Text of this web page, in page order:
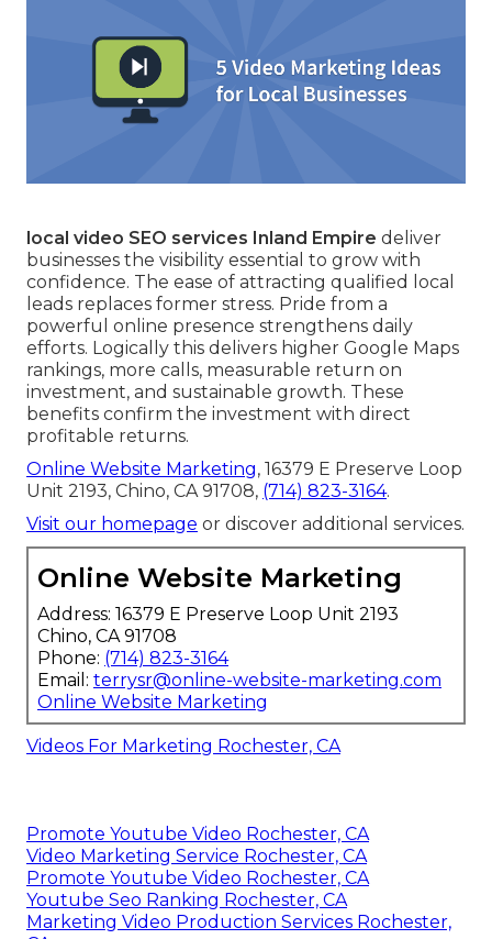
local video SEO services Inland Empire deliver
businesses the visibility essential to grow with
confidence. The ease of attracting qualified local
leads replaces former stress. Pride from a
powerful online presence strengthens daily
efforts. Logically this delivers higher Google Maps
rankings, more calls, measurable return on
investment, and sustainable growth. These
benefits confirm the investment with direct
profitable returns.
Online Website Marketing, 16379 E Preserve Loop
Unit 2193, Chino, CA 91708, (714) 823-3164.
Visit our homepage or discover additional services.
Online Website Marketing
Address: 16379 E Preserve Loop Unit 2193
Chino, CA 91708
Phone: (714) 823-3164
Email: terrysr@online-website-marketing.com
Online Website Marketing
Videos For Marketing Rochester, CA
Promote Youtube Video Rochester, CA
Video Marketing Service Rochester, CA
Promote Youtube Video Rochester, CA
Youtube Seo Ranking Rochester, CA
Marketing Video Production Services Rochester,